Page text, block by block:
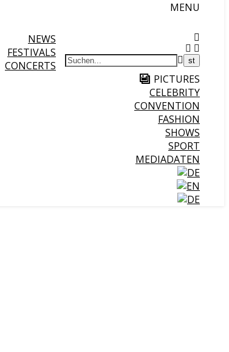
MENU
NEWS
FESTIVALS
CONCERTS
PICTURES
CELEBRITY
CONVENTION
FASHION
SHOWS
SPORT
MEDIADATEN